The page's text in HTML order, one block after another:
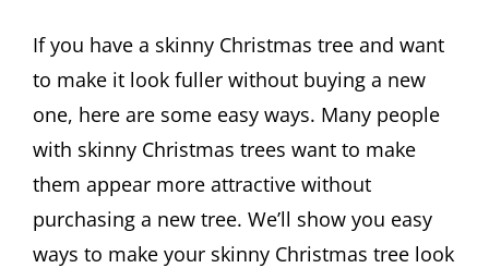
If you have a skinny Christmas tree and want
to make it look fuller without buying a new
one, here are some easy ways. Many people
with skinny Christmas trees want to make
them appear more attractive without
purchasing a new tree. We’ll show you easy
ways to make your skinny Christmas tree look